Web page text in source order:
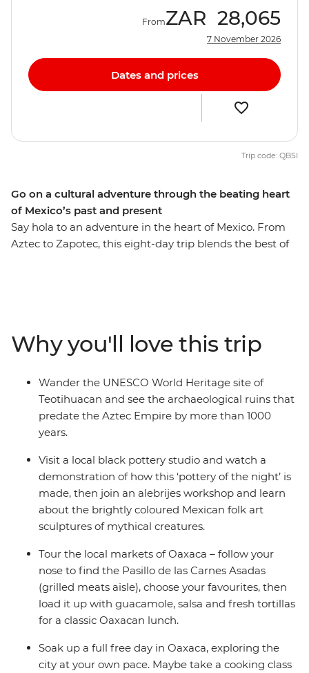
Go on a cultural adventure through the beating heart
of Mexico’s past and present
Say hola to an adventure in the heart of Mexico. From
Aztec to Zapotec, this eight-day trip blends the best of
join an alebrijes workshop. Try pasita (raisin-flavoured
liqueur) in a local bar in Puebla, explore the UNESCO
World Heritage sites of Monte Alban and Teotihuacan
and discover the vibrant art scene of Oaxaca with a
local leader by your side.
FromZAR 28,065
7 November 2026
Dates and prices
Trip code: QBSI
Why you'll love this trip
Wander the UNESCO World Heritage site of
Teotihuacan and see the archaeological ruins that
predate the Aztec Empire by more than 1000
years.
Visit a local black pottery studio and watch a
demonstration of how this ‘pottery of the night’ is
made, then join an alebrijes workshop and learn
about the brightly coloured Mexican folk art
sculptures of mythical creatures.
Tour the local markets of Oaxaca – follow your
nose to find the Pasillo de las Carnes Asadas
(grilled meats aisle), choose your favourites, then
load it up with guacamole, salsa and fresh tortillas
for a classic Oaxacan lunch.
Soak up a full free day in Oaxaca, exploring the
city at your own pace. Maybe take a cooking class